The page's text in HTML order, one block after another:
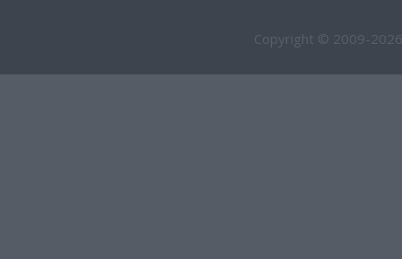
Copyright © 2009-